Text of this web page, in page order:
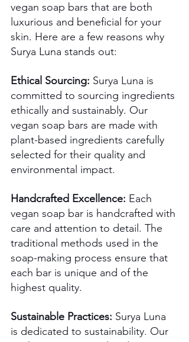
vegan soap bars that are both
luxurious and beneficial for your
skin. Here are a few reasons why
Surya Luna stands out:
Ethical Sourcing: Surya Luna is
committed to sourcing ingredients
ethically and sustainably. Our
vegan soap bars are made with
plant-based ingredients carefully
selected for their quality and
environmental impact.
Handcrafted Excellence: Each
vegan soap bar is handcrafted with
care and attention to detail. The
traditional methods used in the
soap-making process ensure that
each bar is unique and of the
highest quality.
Sustainable Practices: Surya Luna
is dedicated to sustainability. Our